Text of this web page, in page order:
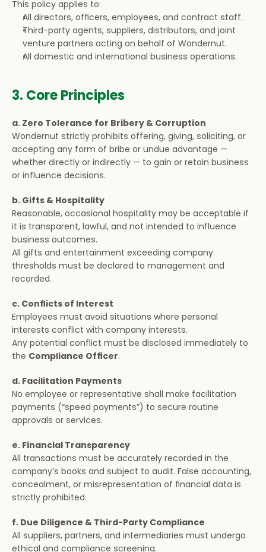
This policy applies to:
All directors, officers, employees, and contract staff.
Third-party agents, suppliers, distributors, and joint
venture partners acting on behalf of Wondernut.
All domestic and international business operations.
3. Core Principles
a. Zero Tolerance for Bribery & Corruption
Wondernut strictly prohibits offering, giving, soliciting, or
accepting any form of bribe or undue advantage —
whether directly or indirectly — to gain or retain business
or influence decisions.
b. Gifts & Hospitality
Reasonable, occasional hospitality may be acceptable if
it is transparent, lawful, and not intended to influence
business outcomes.
All gifts and entertainment exceeding company
thresholds must be declared to management and
recorded.
c. Conflicts of Interest
Employees must avoid situations where personal
interests conflict with company interests.
Any potential conflict must be disclosed immediately to
the Compliance Officer.
d. Facilitation Payments
No employee or representative shall make facilitation
payments (“speed payments”) to secure routine
approvals or services.
e. Financial Transparency
All transactions must be accurately recorded in the
company’s books and subject to audit. False accounting,
concealment, or misrepresentation of financial data is
strictly prohibited.
f. Due Diligence & Third-Party Compliance
All suppliers, partners, and intermediaries must undergo
ethical and compliance screening.